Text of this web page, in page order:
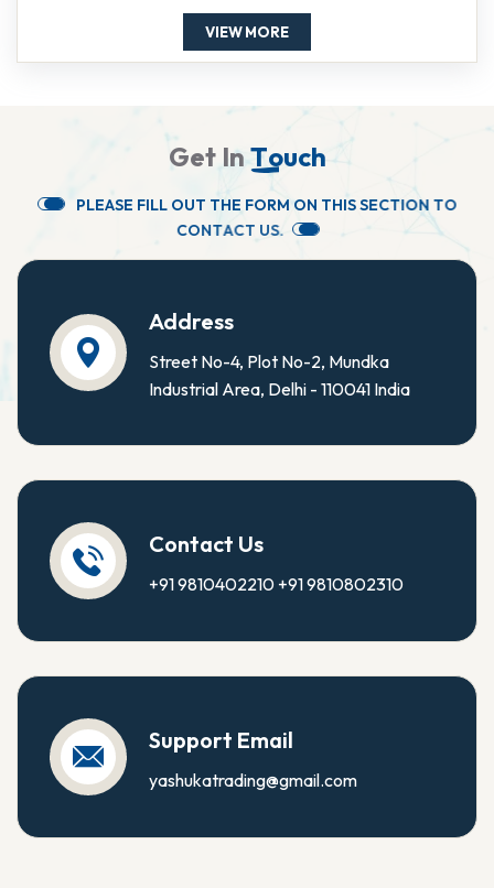
VIEW MORE
Get InTouch
PLEASE FILL OUT THE FORM ON THISSECTION TO
CONTACT US.
Address
Street No-4, Plot No-2, Mundka
Industrial Area, Delhi - 110041 India
Contact Us
+91 9810402210 +91 9810802310
Support Email
yashukatrading@gmail.com